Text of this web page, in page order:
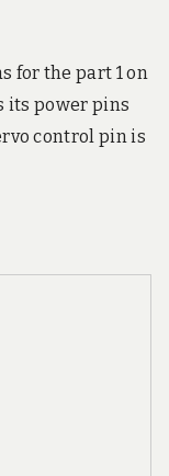
for the part 1 on
its power pins
control pin is